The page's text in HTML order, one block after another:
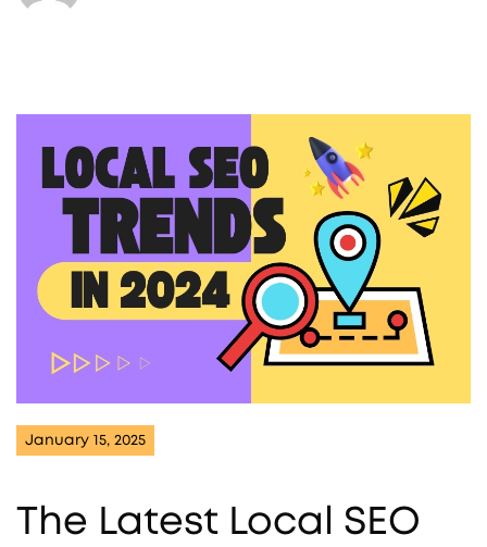
January 15, 2025
The Latest Local SEO